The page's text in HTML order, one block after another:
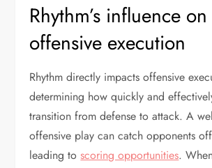
Rhythm’s influence on
offensive execution
Rhythm directly impacts offensive
determining how quickly and
transition from defense to attack. A
offensive play can catch opponents
leading toscoring opportunities.